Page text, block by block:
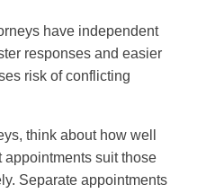
have independent
responses and easier
risk of conflicting
think about how well
appointments suit those
Separate appointments